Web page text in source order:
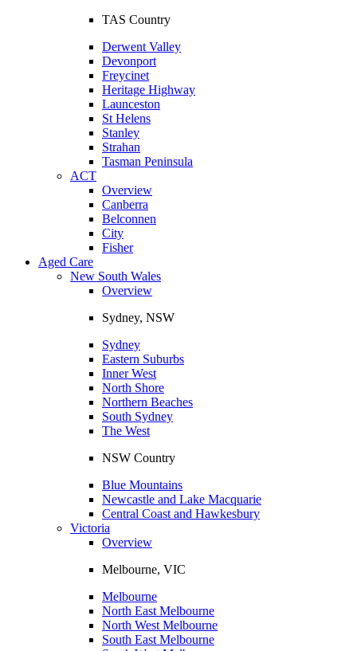
TAS Country
Derwent Valley
Devonport
Freycinet
Heritage Highway
Launceston
St Helens
Stanley
Strahan
Tasman Peninsula
ACT
Overview
Canberra
Belconnen
City
Fisher
Aged Care
New South Wales
Overview
Sydney, NSW
Sydney
Eastern Suburbs
Inner West
North Shore
Northern Beaches
South Sydney
The West
NSW Country
Blue Mountains
Newcastle and Lake Macquarie
Central Coast and Hawkesbury
Victoria
Overview
Melbourne, VIC
Melbourne
North East Melbourne
North West Melbourne
South East Melbourne